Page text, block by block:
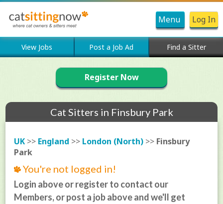
Menu Log In
View Jobs Post a Job Ad Find a Sitter
Register Now
Cat Sitters in Finsbury Park
UK >> England >> London (North) >> Finsbury
Park
You're not logged in!
Login above or register to contact our
Members, or post a job above and we'll get